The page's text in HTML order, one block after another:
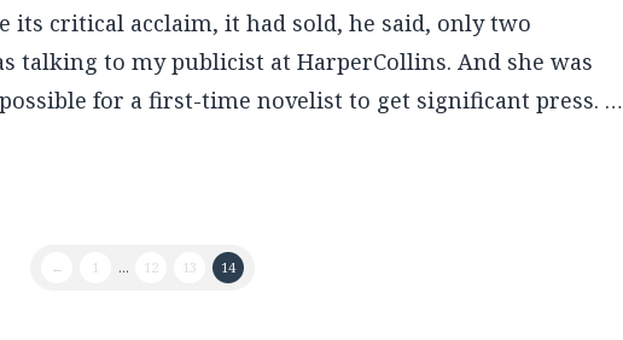
its critical acclaim, it had sold, he said, only two
talking to my publicist at HarperCollins. And she was
for a first-time novelist to get significant press. …
← 1 ... 12 13 14